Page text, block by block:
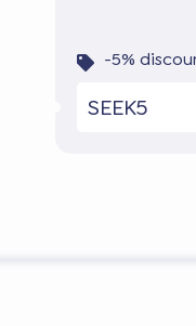
-5%
SEEK5